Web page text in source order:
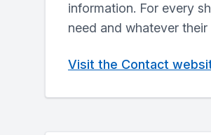
information. For every
need and whatever their
Visit the Contact